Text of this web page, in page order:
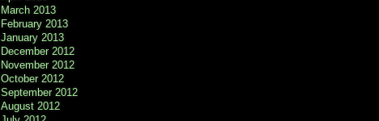
March 2013
February 2013
January 2013
December 2012
November 2012
October 2012
September 2012
August 2012